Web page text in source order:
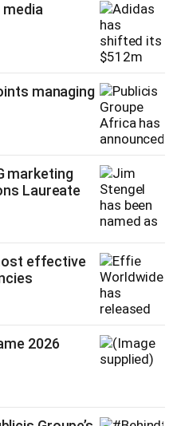
managing
marketing
Laureate
effective
2026